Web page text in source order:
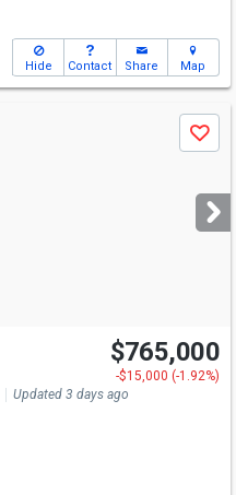
Hide Contact Share Map
Save
Open House
Sat 8/8 10-1
$765,000
-$15,000 (-1.92%)
Updated 3 days ago